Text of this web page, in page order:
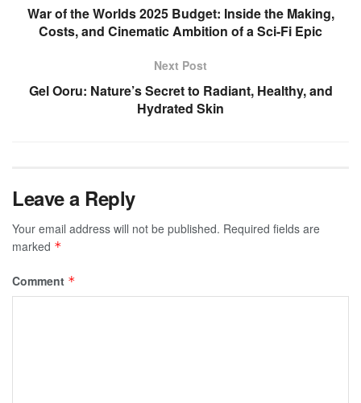
War of the Worlds 2025 Budget: Inside the Making,
Costs, and Cinematic Ambition of a Sci-Fi Epic
Next Post
Gel Ooru: Nature’s Secret to Radiant, Healthy, and
Hydrated Skin
Leave a Reply
Your email address will not be published. Required fields are
marked *
Comment *